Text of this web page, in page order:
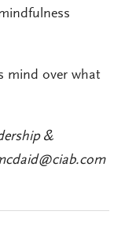
mind over what
&